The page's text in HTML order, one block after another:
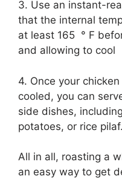
3. Use an instant-
that the internal
at least 165 ° F
and allowing to cool
4. Once your
cooled, you can
side dishes,
potatoes, or rice pilaf.
All in all, roasting a
an easy way to get